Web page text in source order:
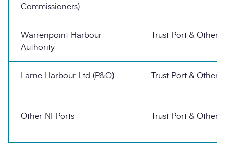
Commissioners)
Warrenpoint Harbour
Authority
Trust Port & Other
Larne Harbour Ltd (P&O) Trust Port & Other
Other NI Ports Trust Port & Other